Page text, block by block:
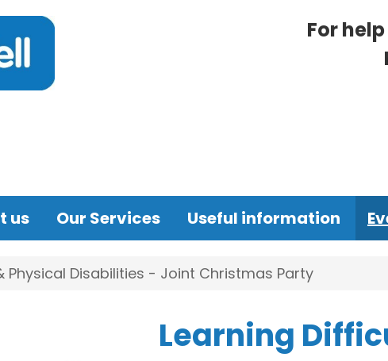
For
us Our Services Useful information
Physical Disabilities - Joint Christmas Party
Learning